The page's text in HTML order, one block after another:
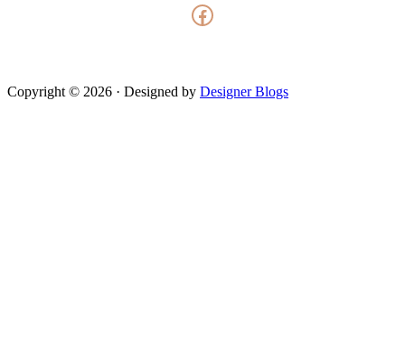
Facebook
Copyright © 2026 · Designed by Designer Blogs